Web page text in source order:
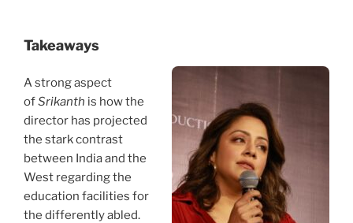
Takeaways
A strong aspect
ofSrikanth is how the
director has projected
the stark contrast
between India and the
West regarding the
education facilities for
the differently abled.